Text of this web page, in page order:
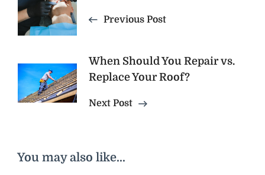
Previous Post
When Should You Repair vs.
Replace Your Roof?
Next Post
You may also like...